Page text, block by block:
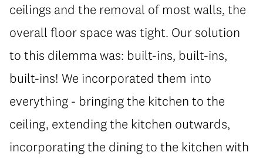
ceilings and the removal of most walls, the
overall floor space was tight. Our solution
to this dilemma was: built-ins, built-ins,
built-ins! We incorporated them into
everything - bringing the kitchen to the
ceiling, extending the kitchen outwards,
incorporating the dining to the kitchen with